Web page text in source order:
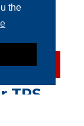
the
TPS